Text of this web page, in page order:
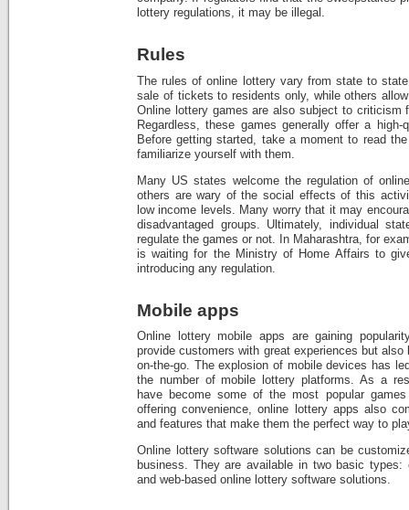
lottery regulations, it may be illegal.
Rules
The rules of online lottery vary from state to
sale of tickets to residents only, while others
Online lottery games are also subject to criticism
Regardless, these games generally offer a high-
Before getting started, take a moment to read
familiarize yourself with them.
Many US states welcome the regulation of
others are wary of the social effects of this
low income levels. Many worry that it may
disadvantaged groups. Ultimately, individual
regulate the games or not. In Maharashtra, for
is waiting for the Ministry of Home Affairs to
introducing any regulation.
Mobile apps
Online lottery mobile apps are gaining
provide customers with great experiences but
on-the-go. The explosion of mobile devices has
the number of mobile lottery platforms. As a
have become some of the most popular
offering convenience, online lottery apps also
and features that make them the perfect way to
Online lottery software solutions can be
business. They are available in two basic types:
and web-based online lottery software solutions.